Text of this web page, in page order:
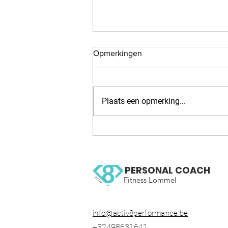
Opmerkingen
Plaats een opmerking...
PERSONAL COACH
Fitness Lommel
info@activ8performance.be